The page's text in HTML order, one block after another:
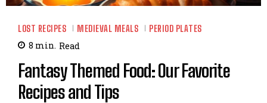
LOST RECIPES MEDIEVAL MEALS PERIOD PLATES
8 min. Read
Fantasy Themed Food: Our Favorite
Recipes and Tips